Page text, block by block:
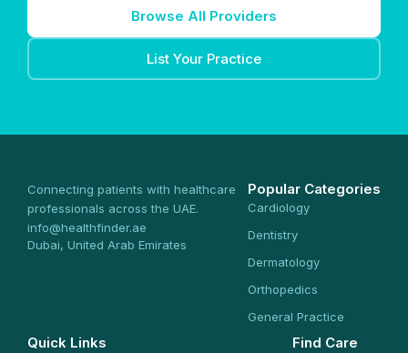
Browse All Providers
List Your Practice
Connecting patients with healthcare
professionals across the UAE.
info@healthfinder.ae
Dubai, United Arab Emirates
Popular Categories
Cardiology
Dentistry
Dermatology
Orthopedics
General Practice
Quick Links Find Care